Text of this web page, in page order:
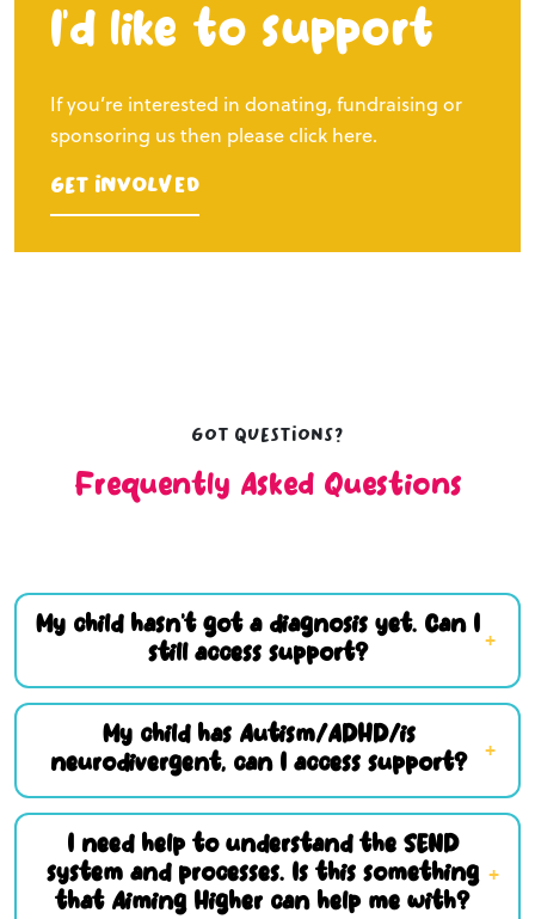
I’d like to support
If you’re interested in donating, fundraising or
sponsoring us then please click here.
Get Involved
Got questions?
Frequently Asked Questions
My child hasn’t got a diagnosis yet. Can I
still access support?
My child has Autism/ADHD/is
neurodivergent, can I access support?
I need help to understand the SEND
system and processes. Is this something
that Aiming Higher can help me with?